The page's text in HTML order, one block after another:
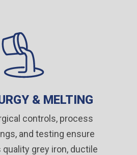
& MELTING
controls, process
and testing ensure
grey iron, ductile